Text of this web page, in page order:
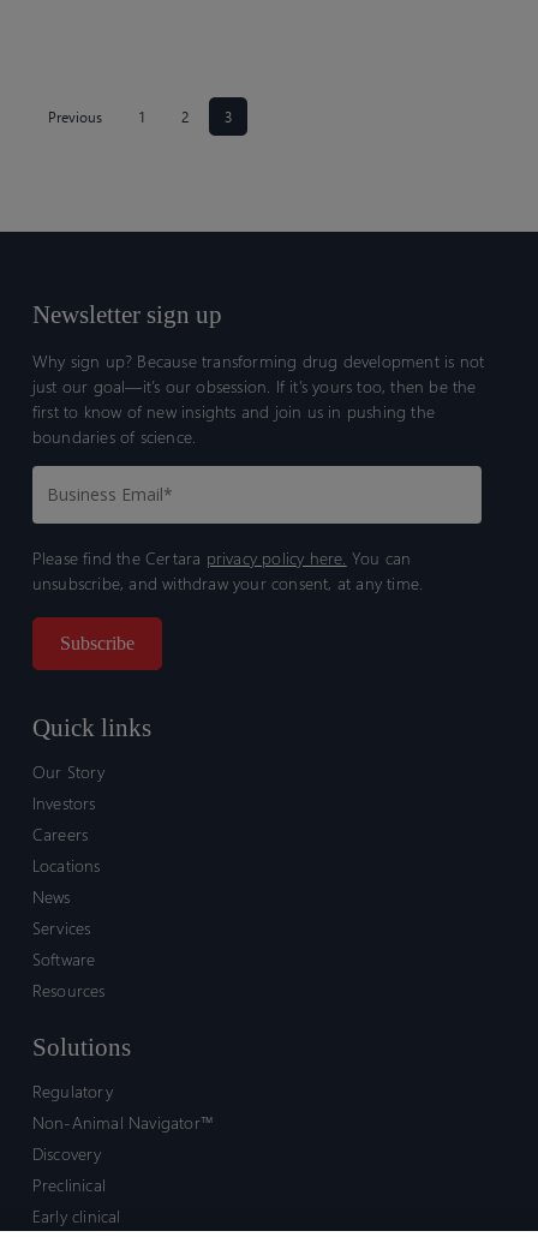
Previous 1 2 3
Newsletter sign up
Why sign up? Because transforming drug development is not
just our goal—it’s our obsession. If it’s yours too, then be the
first to know of new insights and join us in pushing the
boundaries of science.
Please find the Certara privacy policy here. You can
unsubscribe, and withdraw your consent, at any time.
Quick links
Our Story
Investors
Careers
Locations
News
Services
Software
Resources
Solutions
Regulatory
Non-Animal Navigator™
Discovery
Preclinical
Early clinical